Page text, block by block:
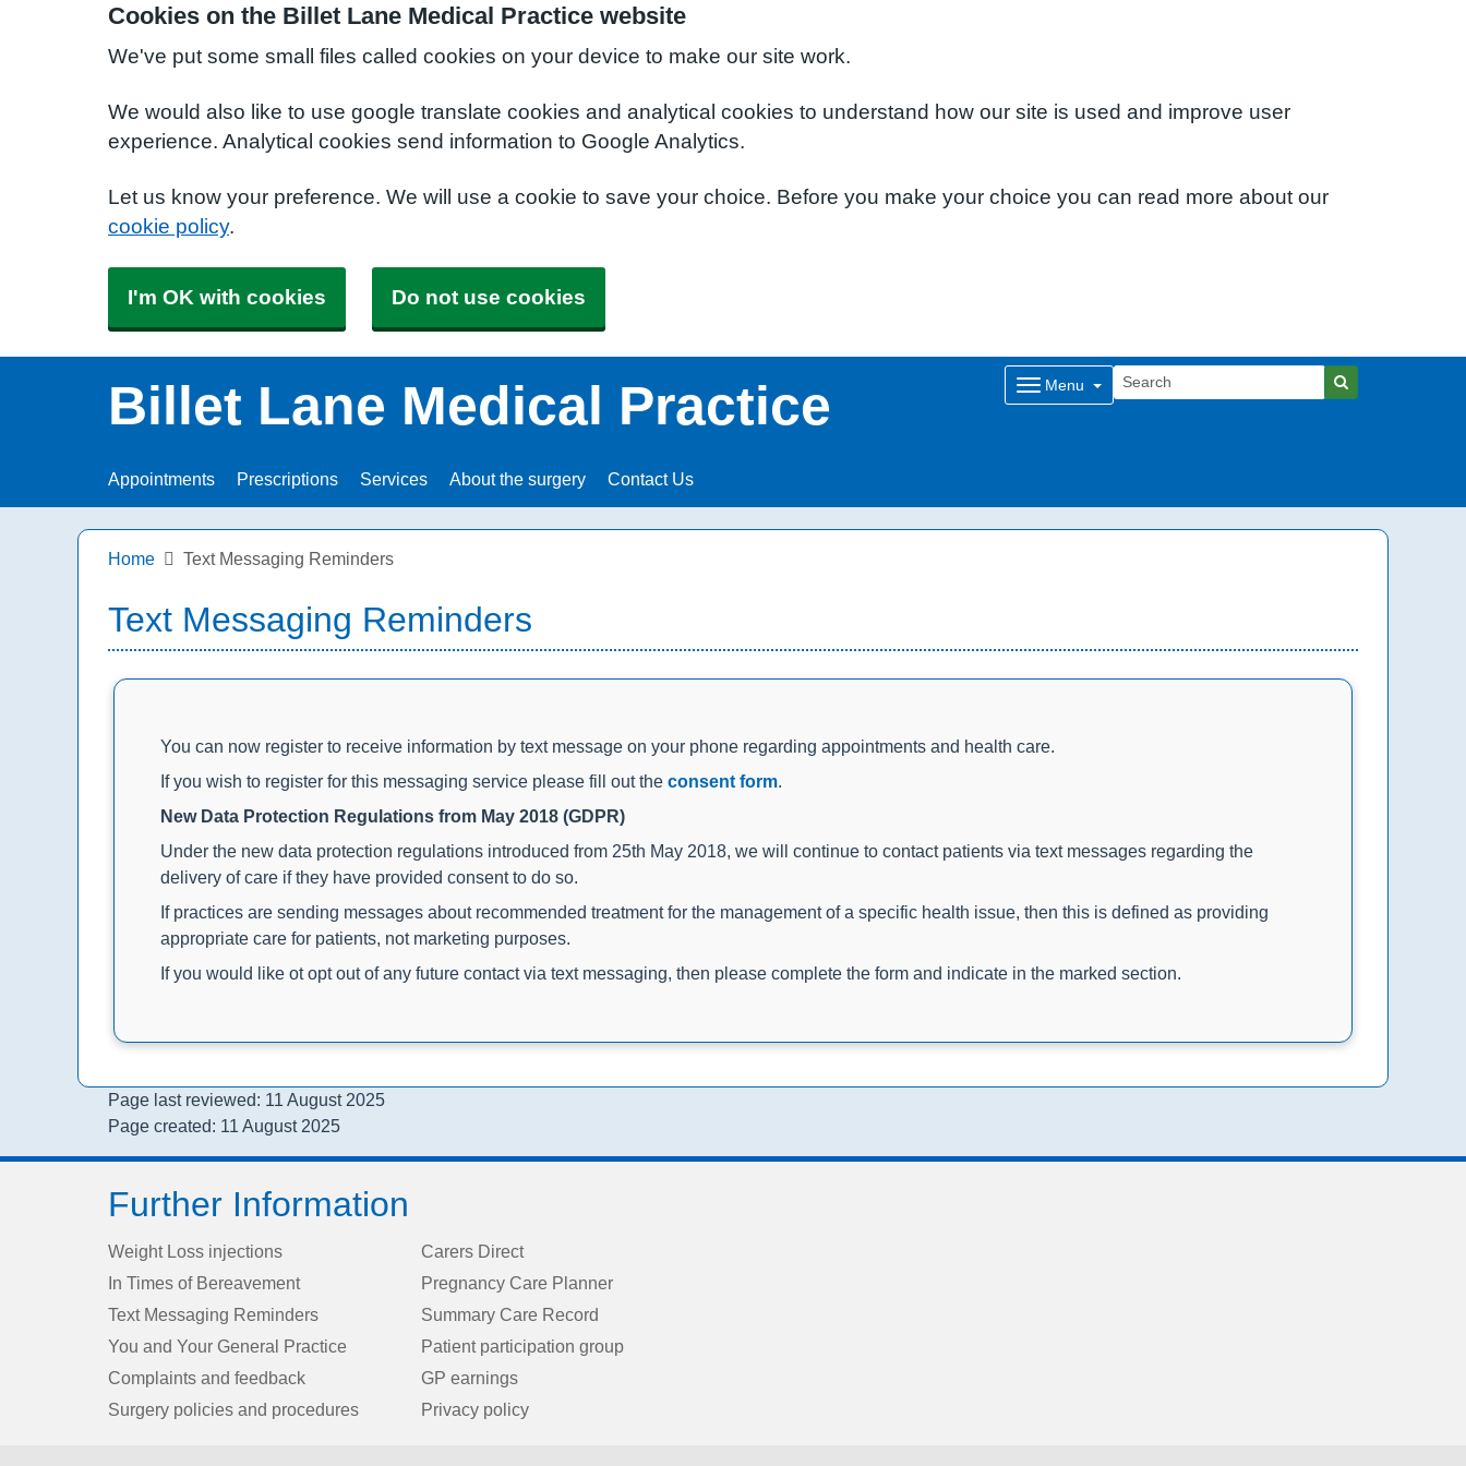
Cookies on the Billet Lane Medical Practice website
We've put some small files called cookies on your device to make our site work.
We would also like to use google translate cookies and analytical cookies to understand how our site is used and improve user
experience. Analytical cookies send information to Google Analytics.
Let us know your preference. We will use a cookie to save your choice. Before you make your choice you can read more about our
cookie policy.
I'm OK with cookies Do not use cookies
Billet Lane Medical Practice Menu
Appointments Prescriptions Services About the surgery Contact Us
Home Text Messaging Reminders
Text Messaging Reminders
You can now register to receive information by text message on your phone regarding appointments and health care.
If you wish to register for this messaging service please fill out the consent form.
New Data Protection Regulations from May 2018 (GDPR)
Under the new data protection regulations introduced from 25th May 2018, we will continue to contact patients via text messages regarding the
delivery of care if they have provided consent to do so.
If practices are sending messages about recommended treatment for the management of a specific health issue, then this is defined as providing
appropriate care for patients, not marketing purposes.
If you would like ot opt out of any future contact via text messaging, then please complete the form and indicate in the marked section.
Page last reviewed: 11 August 2025
Page created: 11 August 2025
Further Information
Weight Loss injections
Carers Direct
In Times of Bereavement
Pregnancy Care Planner
Text Messaging Reminders
Summary Care Record
You and Your General Practice
Patient participation group
Complaints and feedback
GP earnings
Surgery policies and procedures
Privacy policy